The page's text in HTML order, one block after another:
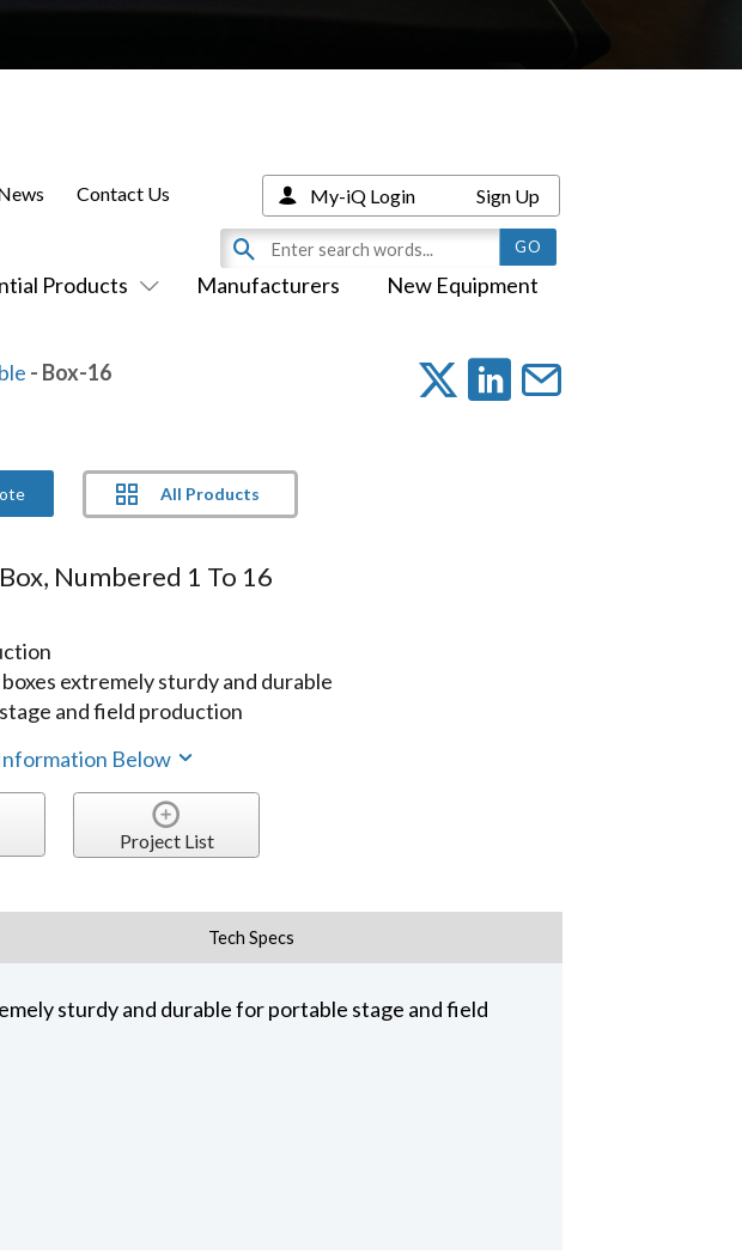
Products Manufacturers New Equipment
Contact Us My-iQ Login Sign Up
- Box-16
All Products
Numbered 1 To 16
extremely sturdy and durable
and field production
Below
Project List
Tech Specs
sturdy and durable for portable stage and field